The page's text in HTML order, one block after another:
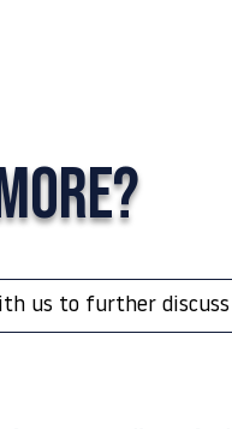
us to further